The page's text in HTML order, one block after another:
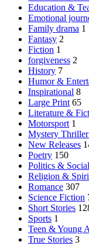
Education &
Emotional
Family drama 1
Fantasy 2
Fiction 1
forgiveness 2
History 7
Humor &
Inspirational 8
Large Print 65
Literature &
Motorsport 1
Mystery Thriller
New Releases
Poetry 150
Politics &
Religion &
Romance 307
Science Fiction
Short Stories
Sports 1
Teen & Young
True Stories 3